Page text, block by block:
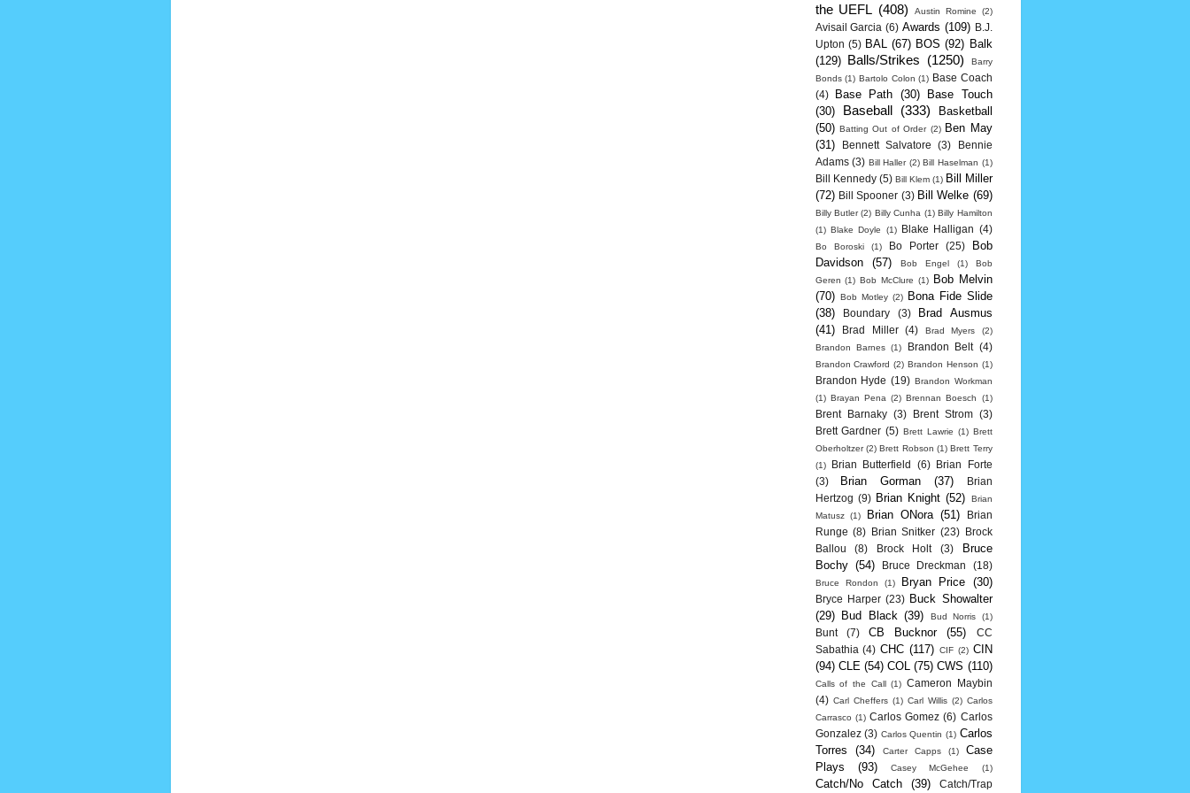
the UEFL (408) Austin Romine (2)
Avisail Garcia (6) Awards (109)
B.J.
Upton (5) BAL (67) BOS (92) Balk
(129) Balls/Strikes (1250)
Barry
Bonds (1) Bartolo Colon (1) Base Coach
(4)
Base Path (30)
Base Touch
(30)
Baseball (333)
Basketball
(50) Batting Out of Order (2) Ben May
(31)
Bennett Salvatore (3)
Bennie
Adams (3) Bill Haller (2) Bill Haselman (1)
Bill Kennedy (5) Bill Klem (1) Bill Miller
(72) Bill Spooner (3) Bill Welke (69)
Billy Butler (2) Billy Cunha (1) Billy Hamilton
(1) Blake Doyle (1) Blake Halligan (4)
Bo Boroski (1) Bo Porter (25)
Bob
Davidson
(57) Bob Engel (1)
Bob
Geren (1) Bob McClure (1)
Bob Melvin
(70) Bob Motley (2)
Bona Fide Slide
(38)
Boundary (3)
Brad Ausmus
(41)
Brad Miller (4) Brad Myers
(2)
Brandon Barnes (1) Brandon Belt (4)
Brandon Crawford (2) Brandon Henson (1)
Brandon Hyde (19) Brandon Workman
(1) Brayan Pena (2) Brennan Boesch (1)
Brent Barnaky (3) Brent Strom
(3)
Brett Gardner (5) Brett Lawrie (1) Brett
Oberholtzer (2) Brett Robson (1) Brett Terry
(1)
Brian Butterfield (6)
Brian Forte
(3)
Brian Gorman (37)
Brian
Hertzog (9) Brian Knight (52)
Brian
Matusz
(1) Brian ONora (51)
Brian
Runge (8) Brian Snitker (23)
Brock
Ballou
(8) Brock Holt (3)
Bruce
Bochy (54) Bruce Dreckman (18)
Bruce Rondon (1) Bryan Price (30)
Bryce Harper (23) Buck Showalter
(29)
Bud Black (39) Bud Norris (1)
Bunt (7) CB Bucknor (55)
CC
Sabathia (4) CHC (117) CIF (2) CIN
(94) CLE (54) COL (75) CWS (110)
Calls of the Call (1) Cameron Maybin
(4) Carl Cheffers (1) Carl Willis (2) Carlos
Carrasco (1) Carlos Gomez (6) Carlos
Gonzalez (3) Carlos Quentin (1) Carlos
Torres
(34) Carter Capps (1)
Case
Plays
(93) Casey McGehee (1)
Catch/No Catch (39) Catch/Trap